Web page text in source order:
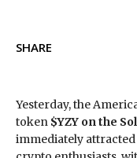
SHARE
Yesterday, the
token $YZY on the
immediately